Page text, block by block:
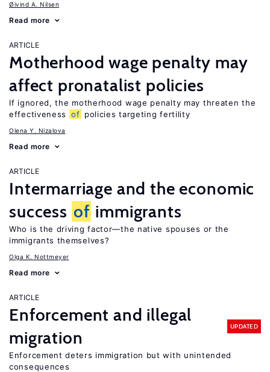
Øivind A. Nilsen
Read more
ARTICLE
Motherhood wage penalty may
affect pronatalist policies
If ignored, the motherhood wage penalty may threaten the
effectiveness
of policies targeting fertility
Olena Y. Nizalova
Read more
ARTICLE
Intermarriage and the economic
success of immigrants
Who is the driving factor—the native spouses or the
immigrants themselves?
Olga K. Nottmeyer
Read more
ARTICLE
Enforcement and illegal
migration
UPDATED
Enforcement deters immigration but with unintended
consequences